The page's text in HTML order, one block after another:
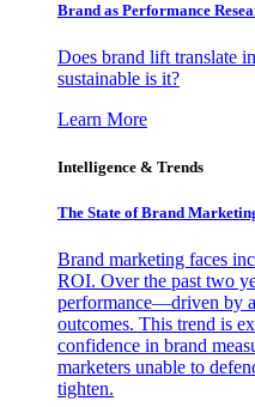
Brand as Performance
Does brand lift translate
sustainable is it?
Learn More
Intelligence & Trends
The State of Brand
Brand marketing faces
ROI. Over the past two
performance—driven by
outcomes. This trend is
confidence in brand
marketers unable to
tighten.